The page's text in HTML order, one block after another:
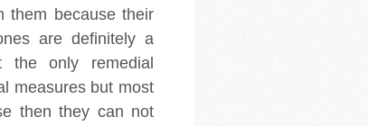
them because their
are definitely a
the only remedial
measures but most
then they can not